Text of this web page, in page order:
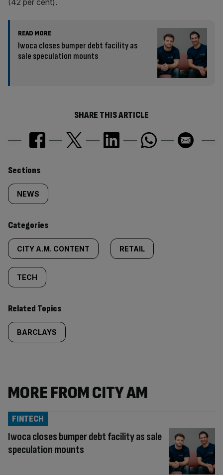
(42 per cent).
READ MORE
Iwoca closes bumper debt facility as
sale speculation mounts
SHARE THIS ARTICLE
Similarly
tagged
content:
Sections
NEWS
Categories
CITY A.M. CONTENT RETAIL
TECH
Related Topics
BARCLAYS
MORE FROM CITY AM
Iwoca closes bumper debt facility as sale
speculation mounts
FINTECH